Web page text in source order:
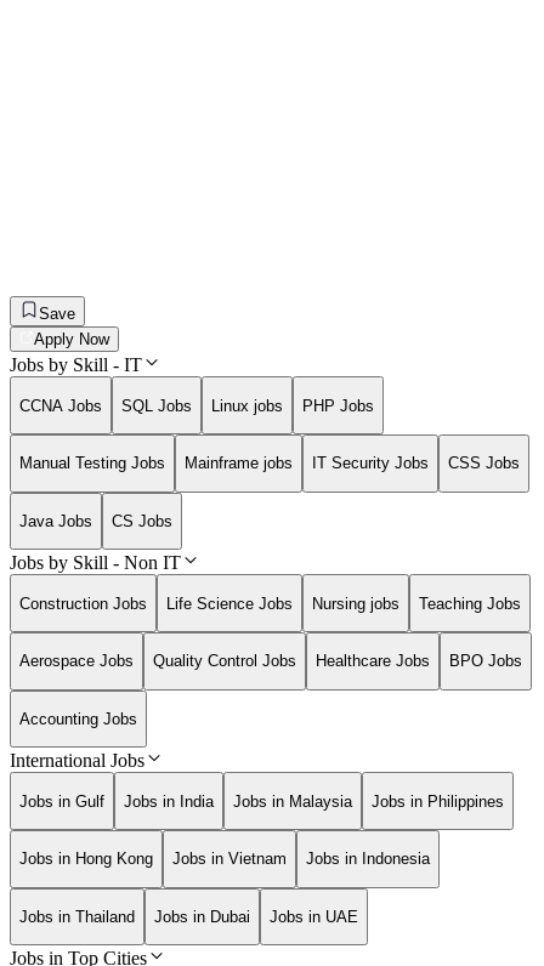
Save
Apply Now
Jobs by Skill - IT
CCNA Jobs SQL Jobs Linux jobs PHP Jobs
Manual Testing Jobs Mainframe jobs IT Security Jobs CSS Jobs
Java Jobs CS Jobs
Jobs by Skill - Non IT
Construction Jobs Life Science Jobs Nursing jobs Teaching Jobs
Aerospace Jobs Quality Control Jobs Healthcare Jobs BPO Jobs
Accounting Jobs
International Jobs
Jobs in Gulf Jobs in India Jobs in Malaysia Jobs in Philippines
Jobs in Hong Kong Jobs in Vietnam Jobs in Indonesia
Jobs in Thailand Jobs in Dubai Jobs in UAE
Jobs in Top Cities